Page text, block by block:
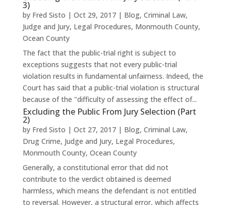
3)
by Fred Sisto | Oct 29, 2017| Blog, Criminal Law,
Judge and Jury, Legal Procedures, Monmouth County,
Ocean County
The fact that the public-trial right is subject to
exceptions suggests that not every public-trial
violation results in fundamental unfairness. Indeed, the
Court has said that a public-trial violation is structural
because of the "difficulty of assessing the effect of...
Excluding the Public From Jury Selection (Part
2)
by Fred Sisto | Oct 27, 2017| Blog, Criminal Law,
Drug Crime, Judge and Jury, Legal Procedures,
Monmouth County, Ocean County
Generally, a constitutional error that did not
contribute to the verdict obtained is deemed
harmless, which means the defendant is not entitled
to reversal. However, a structural error, which affects